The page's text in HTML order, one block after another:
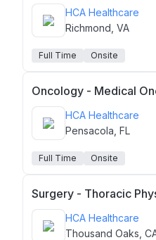
HCA Healthcare
Richmond, VA
Full Time Onsite
Oncology - Medical
HCA Healthcare
Pensacola, FL
Full Time Onsite
Surgery - Thoracic
HCA Healthcare
Thousand Oaks,